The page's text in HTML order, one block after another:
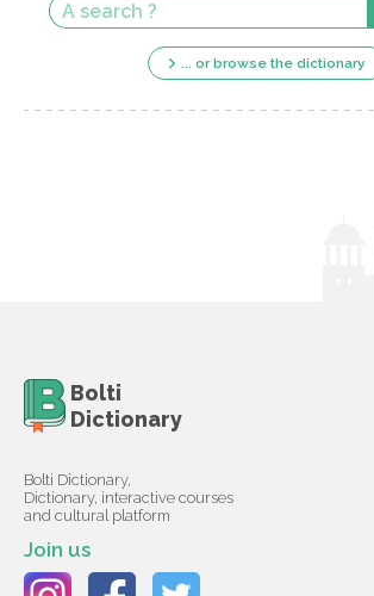
... or browse the dictionary
Bolti
Dictionary
Bolti Dictionary,
Dictionary, interactive courses
and cultural platform
Join us